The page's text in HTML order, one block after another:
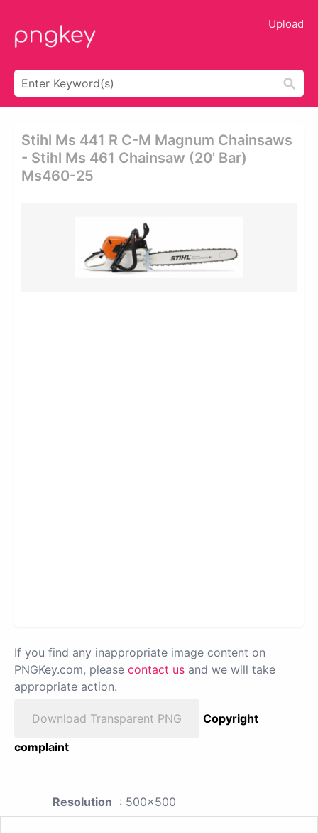
Upload
Stihl Ms 441 R C-M Magnum Chainsaws
- Stihl Ms 461 Chainsaw (20' Bar)
Ms460-25
If you find any inappropriate image content on
PNGKey.com, please contact us and we will take
appropriate action.
Download Transparent PNG
Copyright
complaint
Resolution : 500x500